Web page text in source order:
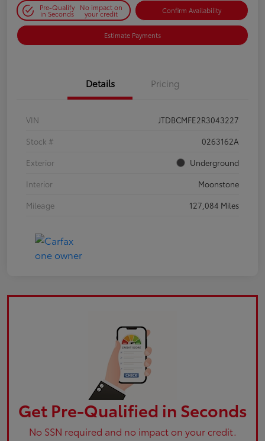
Pre-Qualify
in Seconds
No impact on
your credit Confirm Availability
Estimate Payments
Details Pricing
VIN
JTDBCMFE2R3043227
Stock #
0263162A
Exterior
Underground
Interior
Moonstone
Mileage
127,084 Miles
Get Pre-Qualified in Seconds
No SSN required and no impact on your credit.